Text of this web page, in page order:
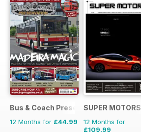
Bus & Coach Preservation
12 Months for £44.99
SUPER MOTORS
12 Months for
£109.99